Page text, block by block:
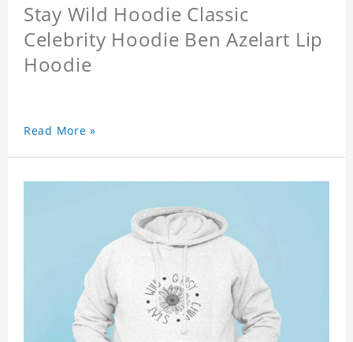
Stay Wild Hoodie Classic
Celebrity Hoodie Ben Azelart Lip
Hoodie
Read More »